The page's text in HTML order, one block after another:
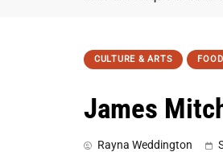
CULTURE & ARTS FOOD
James
Rayna Weddington